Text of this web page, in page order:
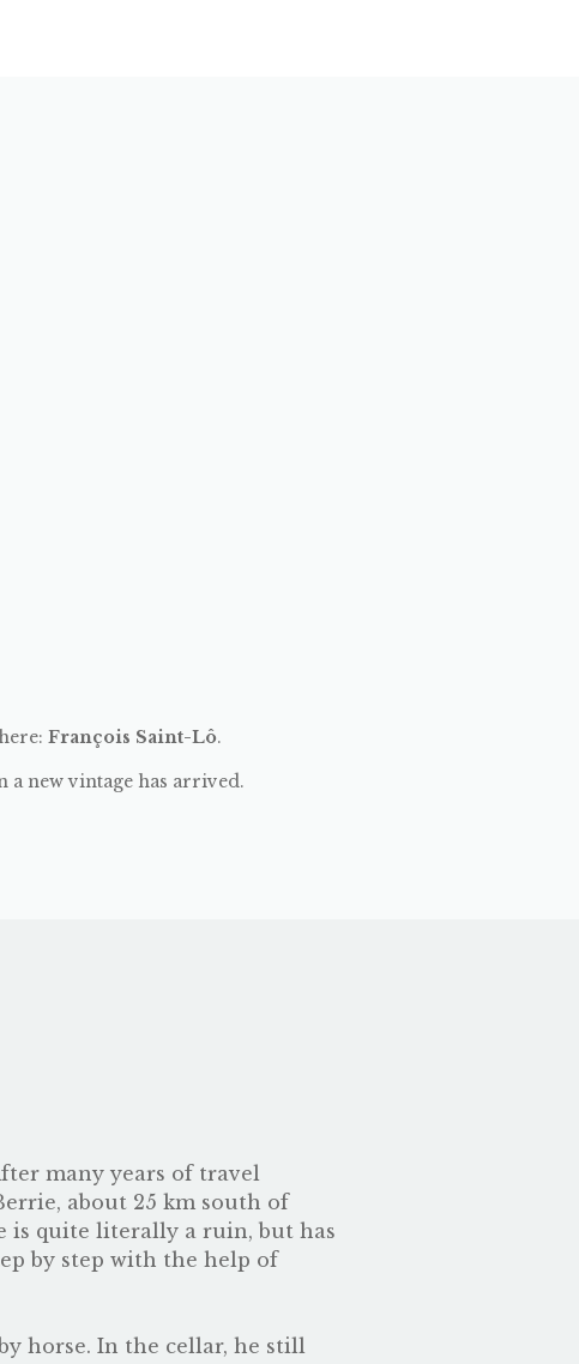
François Saint-Lô.
a new vintage has arrived.
many years of travel
about 25 km south of
is quite literally a ruin, but has
by step with the help of
horse. In the cellar, he still